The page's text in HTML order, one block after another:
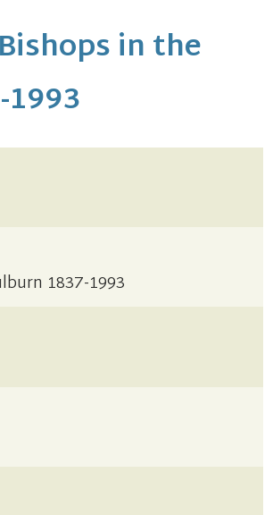
in the
1837-1993